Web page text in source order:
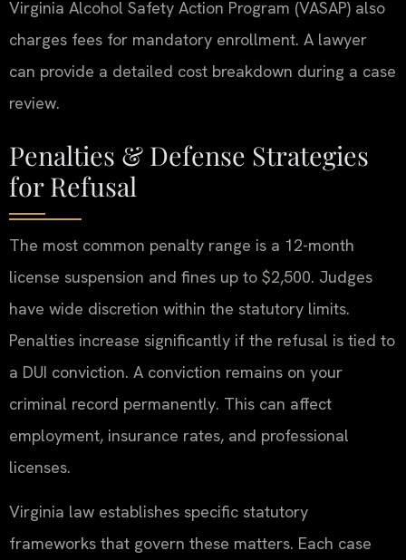
Virginia Alcohol Safety Action Program (VASAP) also
charges fees for mandatory enrollment. A lawyer
can provide a detailed cost breakdown during a case
review.
Penalties & Defense Strategies
for Refusal
The most common penalty range is a 12-month
license suspension and fines up to $2,500. Judges
have wide discretion within the statutory limits.
Penalties increase significantly if the refusal is tied to
a DUI conviction. A conviction remains on your
criminal record permanently. This can affect
employment, insurance rates, and professional
licenses.
Virginia law establishes specific statutory
frameworks that govern these matters. Each case